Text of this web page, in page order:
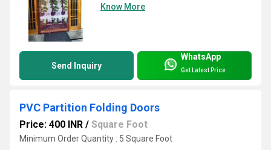
Know More
Send Inquiry
WhatsApp
Get Latest Price
PVC Partition Folding Doors
Price: 400 INR / Square Foot
Minimum Order Quantity : 5 Square Foot